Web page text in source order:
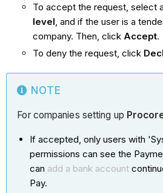
To accept the request, select a
level, and if the user is a
company. Then, click Accept.
To deny the request, click
NOTE
For companies setting up
If accepted, only users with
permissions can see the
can add a bank account
Pay.